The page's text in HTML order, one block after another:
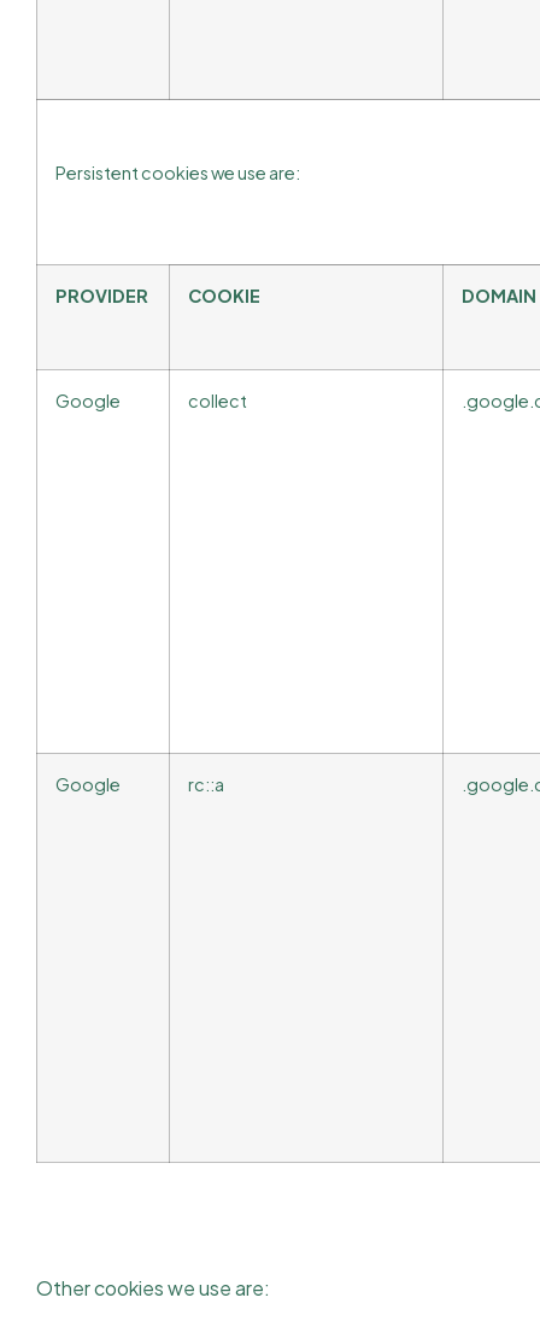
Persistent cookies we use are:
PROVIDER COOKIE DOMAIN
Google collect
Google rc::a
Other cookies we use are: